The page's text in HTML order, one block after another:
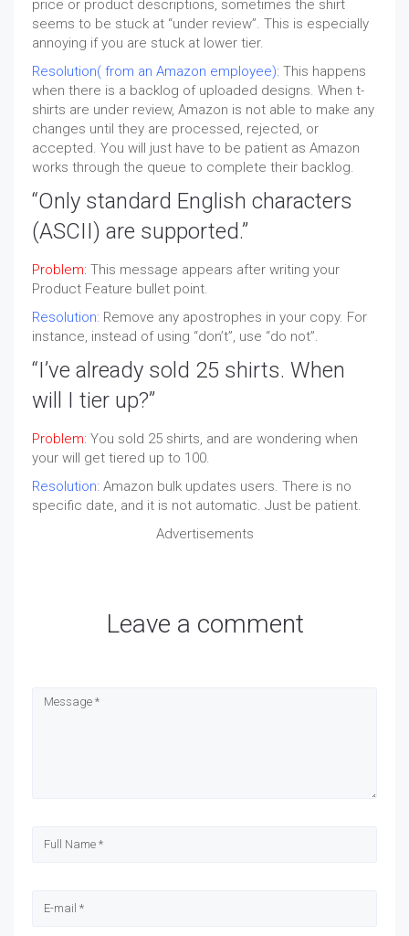
price or product descriptions, sometimes the shirt
seems to be stuck at “under review”. This is especially
annoying if you are stuck at lower tier.
Resolution( from an Amazon employee): This happens
when there is a backlog of uploaded designs. When t-
shirts are under review, Amazon is not able to make any
changes until they are processed, rejected, or
accepted. You will just have to be patient as Amazon
works through the queue to complete their backlog.
“Only standard English characters
(ASCII) are supported.”
Problem: This message appears after writing your
Product Feature bullet point.
Resolution: Remove any apostrophes in your copy. For
instance, instead of using “don’t”, use “do not”.
“I’ve already sold 25 shirts. When
will I tier up?”
Problem: You sold 25 shirts, and are wondering when
your will get tiered up to 100.
Resolution: Amazon bulk updates users. There is no
specific date, and it is not automatic. Just be patient.
Advertisements
Leave a comment